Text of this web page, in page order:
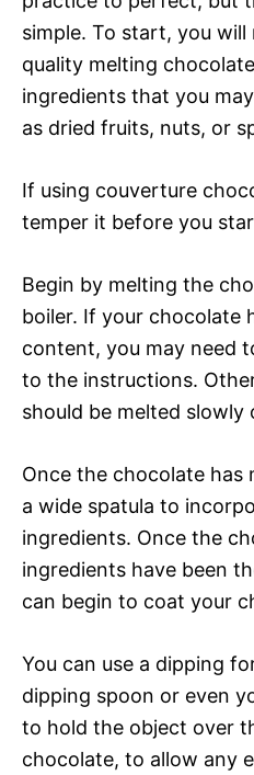
simple. To start, you
quality melting
ingredients that you
as dried fruits, nuts, or
If using couverture
temper it before you
Begin by melting the
boiler. If your chocolate
content, you may need
to the instructions.
should be melted slowly
Once the chocolate has
a wide spatula to
ingredients. Once the
ingredients have been
can begin to coat your
You can use a dipping
dipping spoon or even
to hold the object over
chocolate, to allow any